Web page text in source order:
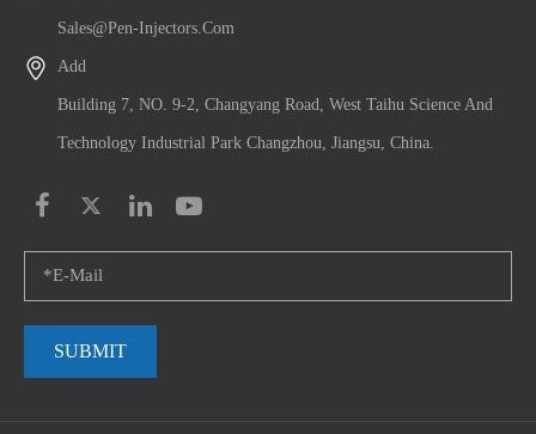
Sales@pen-Injectors.com
Add
Building 7, NO. 9-2, Changyang Road, West Taihu Science And
Technology Industrial Park Changzhou, Jiangsu, China.
SUBMIT